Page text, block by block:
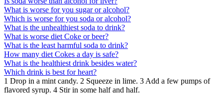
What is worse for you sugar or alcohol?
Which is worse for you soda or alcohol?
What is the unhealthiest soda to drink?
What is worse diet Coke or beer?
What is the least harmful soda to drink?
How many diet Cokes a day is safe?
What is the healthiest drink besides water?
Which drink is best for heart?
1 Drop in a mint candy. 2 Squeeze in lime. 3 Add a few pumps of
flavored syrup. 4 Stir in some half and half.